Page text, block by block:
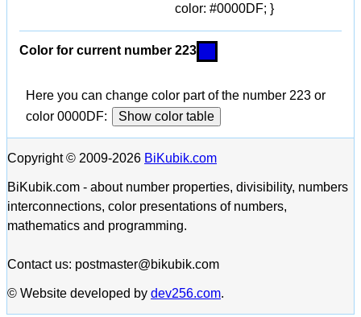
color: #0000DF; }
Color for current number 223
Here you can change color part of the number 223 or
color 0000DF:
Show color table
Copyright © 2009-2026 BiKubik.com
BiKubik.com - about number properties, divisibility, numbers
interconnections, color presentations of numbers,
mathematics and programming.
Contact us: postmaster@bikubik.com
© Website developed by dev256.com.